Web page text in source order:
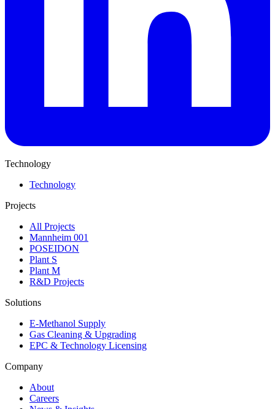
Technology
Technology
Projects
All Projects
Mannheim 001
POSEIDON
Plant S
Plant M
R&D Projects
Solutions
E-Methanol Supply
Gas Cleaning & Upgrading
EPC & Technology Licensing
Company
About
Careers